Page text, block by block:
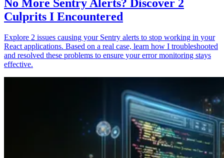
No More Sentry Alerts? Discover 2
Culprits I Encountered
Explore 2 issues causing your Sentry alerts to stop working in your
React applications. Based on a real case, learn how I troubleshooted
and resolved these problems to ensure your error monitoring stays
effective.